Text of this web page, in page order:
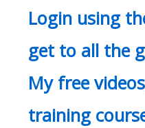
Login using
get to all the
My free
training